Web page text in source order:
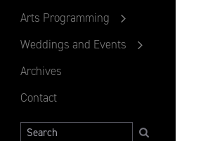
Arts Programming
Weddings and Events
Archives
Contact
Search